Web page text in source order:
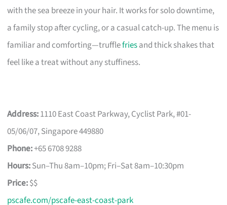
with the sea breeze in your hair. It works for solo downtime,
a family stop after cycling, or a casual catch-up. The menu is
familiar and comforting—trufflefriesand thick shakes that
feel like a treat without any stuffiness.
Address:1110 East Coast Parkway, Cyclist Park, #01-
05/06/07, Singapore 449880
Phone:+65 6708 9288
Hours:Sun–Thu 8am–10pm; Fri–Sat 8am–10:30pm
Price:$$
pscafe.com/pscafe-east-coast-park